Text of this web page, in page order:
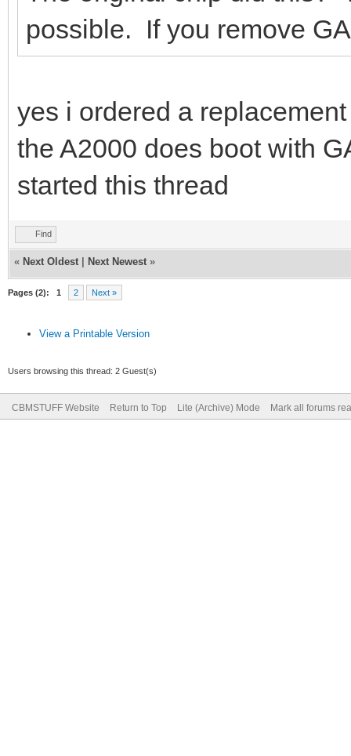
possible. If you remove
yes i ordered a
the A2000 does boot with
started this thread
Find
« Next Oldest Next Newest »
Pages (2): 1 2 Next »
View a Printable Version
Users browsing this thread: 2 Guest(s)
CBMSTUFF Website Return to Top Lite (Archive) Mode Mark all forums